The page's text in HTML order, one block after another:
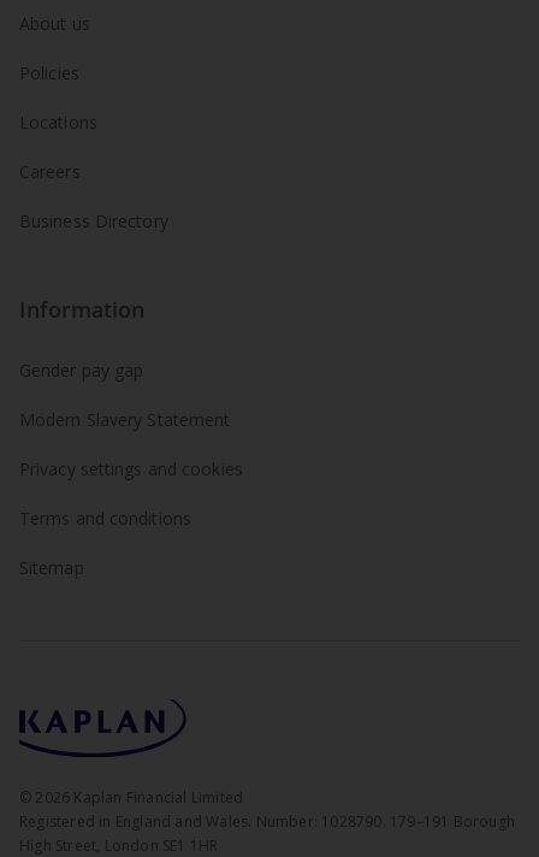
About us
Policies
Locations
Careers
Business Directory
Information
Gender pay gap
Modern Slavery Statement
Privacy settings and cookies
Terms and conditions
Sitemap
© 2026 Kaplan Financial Limited
Registered in England and Wales. Number: 1028790. 179–191 Borough
High Street, London SE1 1HR